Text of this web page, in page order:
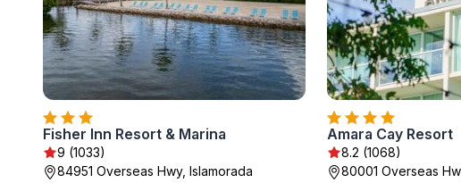
Fisher Inn Resort & Marina
9 (1033)
84951 Overseas Hwy, Islamorada
Amara Cay Resort
8.2 (1068)
80001 Overseas